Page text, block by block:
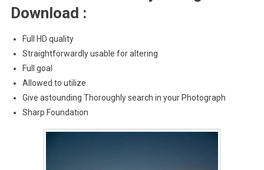
Download :
Full HD quality
Straightforwardly usable for altering
Full goal
Allowed to utilize
Give astounding Thoroughly search in your Photograph
Sharp Foundation